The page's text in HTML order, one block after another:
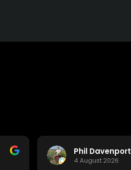
Phil Davenport
4 August 2026